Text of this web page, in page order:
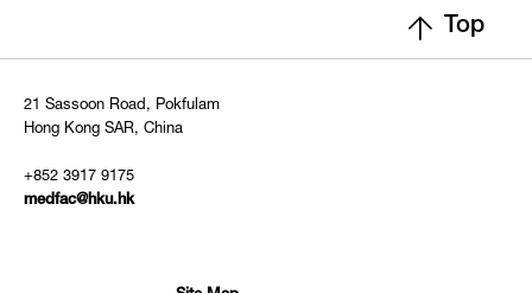
Top
21 Sassoon Road, Pokfulam
Hong Kong SAR, China
+852 3917 9175
medfac@hku.hk